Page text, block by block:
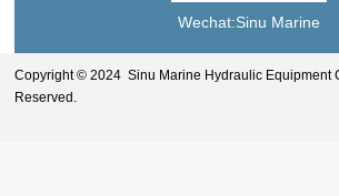
Wechat:Sinu Marine
Copyright © 2024 Sinu Marine Hydraulic Equipment
Reserved.